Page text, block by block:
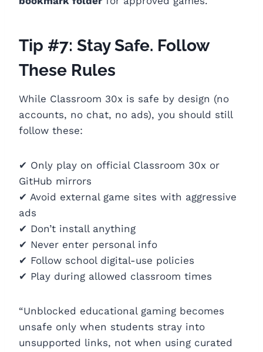
Tip #7: Stay Safe. Follow
These Rules
While Classroom 30x is safe by design (no
accounts, no chat, no ads), you should still
follow these:
✔ Only play on official Classroom 30x or
GitHub mirrors
✔ Avoid external game sites with aggressive
ads
✔ Don’t install anything
✔ Never enter personal info
✔ Follow school digital-use policies
✔ Play during allowed classroom times
“Unblocked educational gaming becomes
unsafe only when students stray into
unsupported links, not when using curated